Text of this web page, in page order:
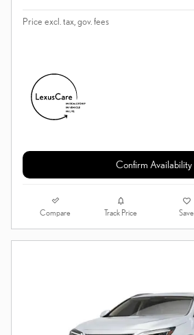
Price excl. tax, gov. fees
Confirm Availability
Compare Track Price Save